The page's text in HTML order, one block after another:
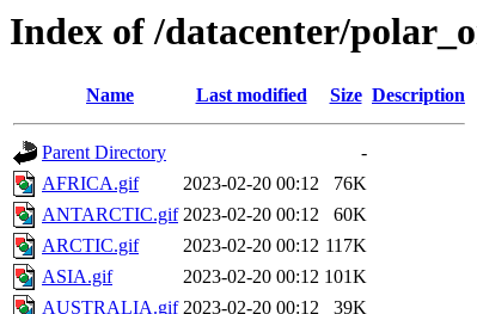
Index of /datacenter/
Name Last modified Size Description
Parent Directory
-
AFRICA.gif
2023-02-20 00:12
76K
ANTARCTIC.gif 2023-02-20 00:12
60K
ARCTIC.gif
2023-02-20 00:12 117K
ASIA.gif
2023-02-20 00:12 101K
AUSTRALIA.gif 2023-02-20 00:12
39K